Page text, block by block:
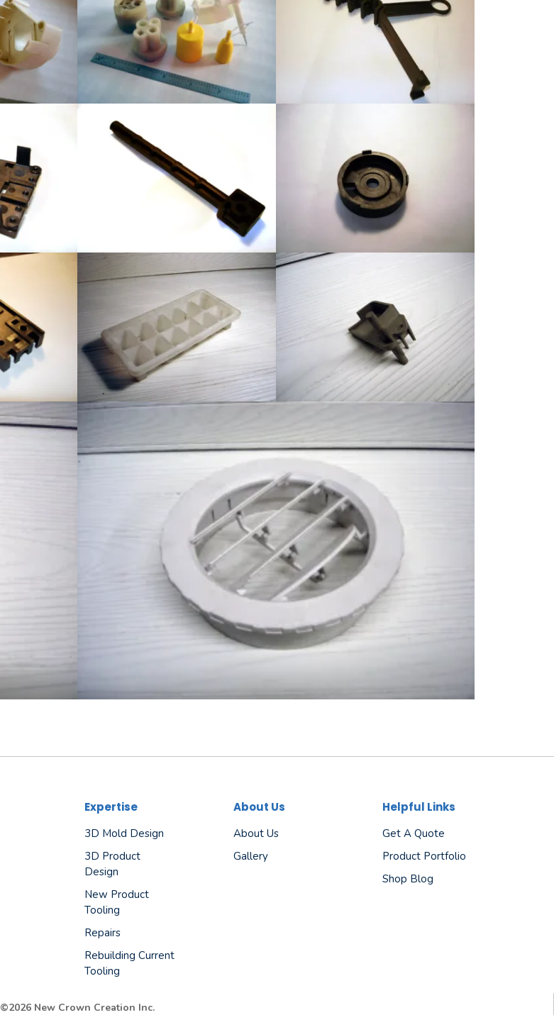
Expertise
3D Mold Design
3D Product
Design
New Product
Tooling
Repairs
Rebuilding Current
Tooling
About Us
About Us
Gallery
Helpful Links
Get A Quote
Product Portfolio
Shop Blog
©2026 New Crown Creation Inc.